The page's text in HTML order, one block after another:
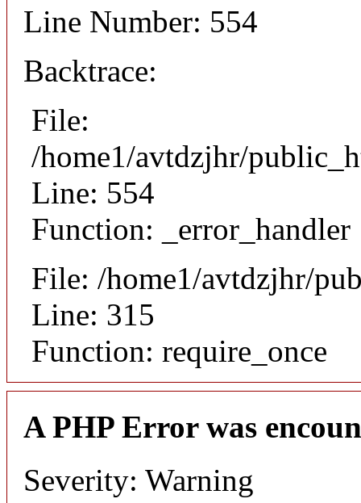
Line Number: 554
Backtrace:
File:
/home1/avtdzjhr/
Line: 554
Function: _error_handler
File: /home1/avtdzjhr/
Line: 315
Function: require_once
A PHP Error was
Severity: Warning